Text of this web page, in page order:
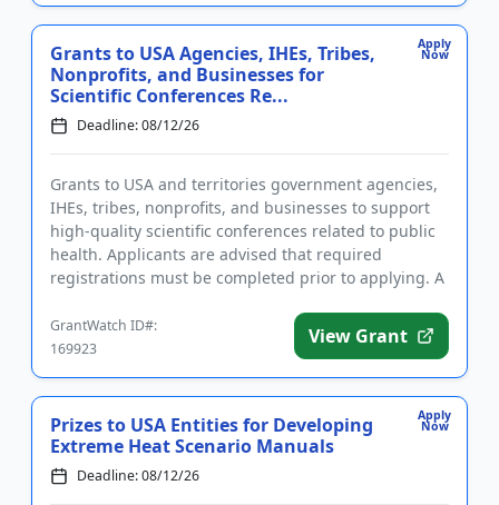
Apply
Now
Grants to USA Agencies, IHEs, Tribes,
Nonprofits, and Businesses for
Scientific Conferences Re...
Deadline: 08/12/26
Grants to USA and territories government agencies,
IHEs, tribes, nonprofits, and businesses to support
high-quality scientific conferences related to public
health. Applicants are advised that required
registrations must be completed prior to applying. A
GrantWatch ID#:
169923
View Grant
Apply
Now
Prizes to USA Entities for Developing
Extreme Heat Scenario Manuals
Deadline: 08/12/26